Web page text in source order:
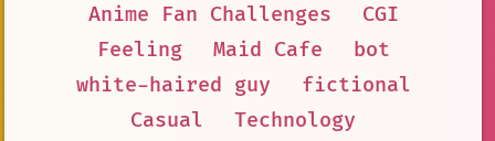
Anime Fan Challenges
CGI
Feeling
Maid Cafe
bot
white-haired guy
fictional
Casual
Technology